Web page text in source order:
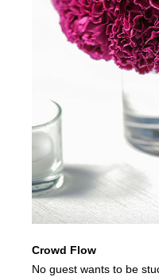
Crowd Flow
No guest wants to be